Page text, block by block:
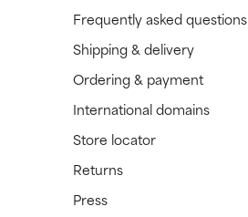
Frequently asked questions
Shipping & delivery
Ordering & payment
International domains
Store locator
Returns
Press